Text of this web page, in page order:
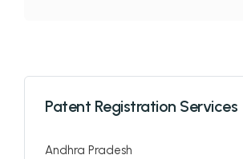
Patent Registration Services
Andhra Pradesh